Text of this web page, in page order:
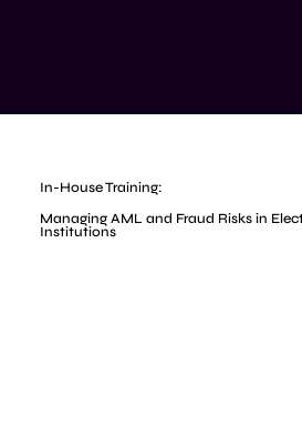
In-House Training:
Managing AML and Fraud Risks in
Institutions